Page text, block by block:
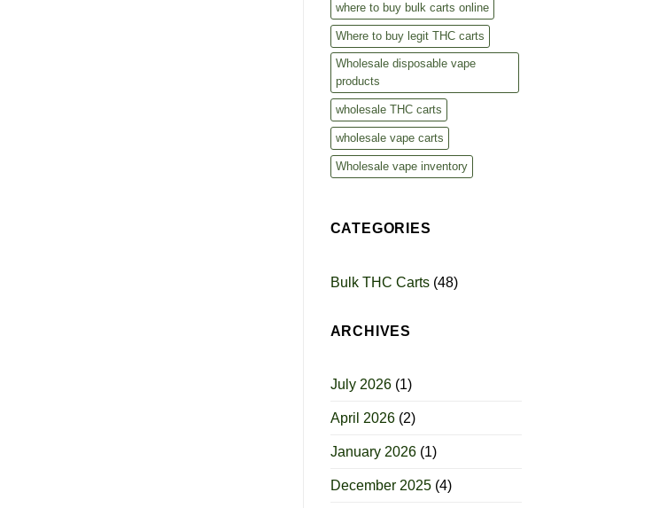
where to buy bulk carts online
Where to buy legit THC carts
Wholesale disposable vape
products
wholesale THC carts
wholesale vape carts
Wholesale vape inventory
CATEGORIES
Bulk THC Carts(48)
ARCHIVES
July 2026(1)
April 2026(2)
January 2026(1)
December 2025(4)